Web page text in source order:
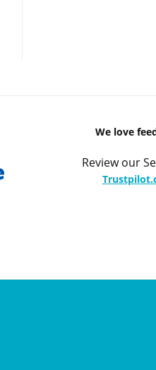
We love
Review our